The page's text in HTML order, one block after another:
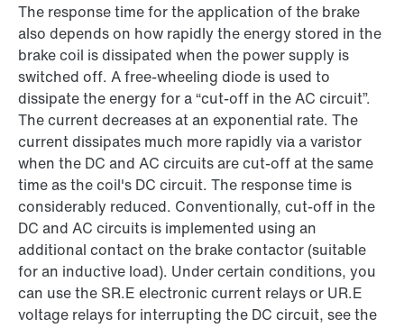
The response time for the application of the brake
also depends on how rapidly the energy stored in the
brake coil is dissipated when the power supply is
switched off. A free-wheeling diode is used to
dissipate the energy for a “cut-off in the AC circuit”.
The current decreases at an exponential rate. The
current dissipates much more rapidly via a varistor
when the DC and AC circuits are cut-off at the same
time as the coil's DC circuit. The response time is
considerably reduced. Conventionally, cut-off in the
DC and AC circuits is implemented using an
additional contact on the brake contactor (suitable
for an inductive load). Under certain conditions, you
can use the SR.E electronic current relays or UR.E
voltage relays for interrupting the DC circuit, see the